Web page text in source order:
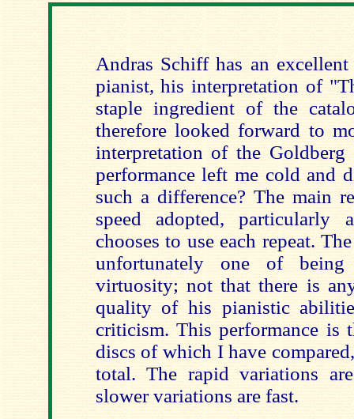
Andras Schiff has an
pianist, his interpretation of
staple ingredient of the
therefore looked forward to
interpretation of the
performance left me cold and
such a difference? The main
speed adopted, particularly
chooses to use each repeat.
unfortunately one of
virtuosity; not that there is
quality of his pianistic
criticism. This performance is
discs of which I have
total. The rapid variations
slower variations are fast.